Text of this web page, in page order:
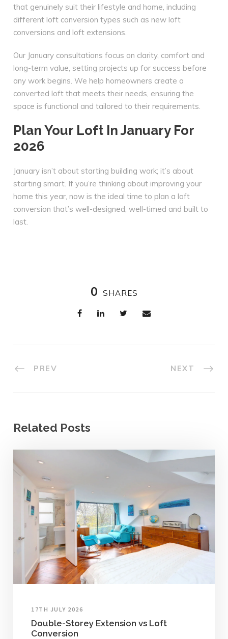
that genuinely suit their lifestyle and home, including
different loft conversion types such as new loft
conversions and loft extensions.
Our January consultations focus on clarity, comfort and
long-term value, setting projects up for success before
any work begins. We help homeowners create a
converted loft that meets their needs, ensuring the
space is functional and tailored to their requirements.
Plan Your Loft In January For
2026
January isn’t about starting building work; it’s about
starting smart. If you’re thinking about improving your
home this year, now is the ideal time to plan a loft
conversion that’s well-designed, well-timed and built to
last.
0 SHARES
PREV NEXT
Related Posts
17TH JULY 2026
Double-Storey Extension vs Loft
Conversion